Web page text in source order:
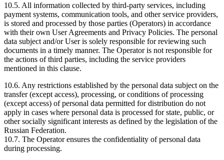
10.5. All information collected by third-party services, including
payment systems, communication tools, and other service providers,
is stored and processed by those parties (Operators) in accordance
with their own User Agreements and Privacy Policies. The personal
data subject and/or User is solely responsible for reviewing such
documents in a timely manner. The Operator is not responsible for
the actions of third parties, including the service providers
mentioned in this clause.
10.6. Any restrictions established by the personal data subject on the
transfer (except access), processing, or conditions of processing
(except access) of personal data permitted for distribution do not
apply in cases where personal data is processed for state, public, or
other socially significant interests as defined by the legislation of the
Russian Federation.
10.7. The Operator ensures the confidentiality of personal data
during processing.